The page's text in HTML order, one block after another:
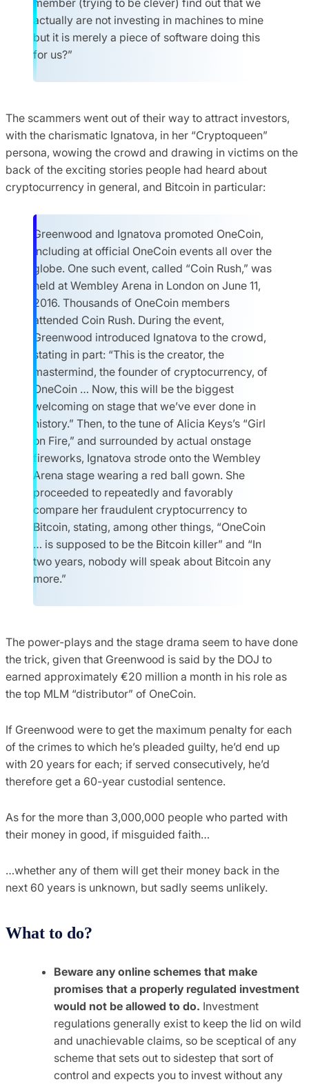
actually are not investing in machines to mine
but it is merely a piece of software doing this
for us?”
The scammers went out of their way to attract investors,
with the charismatic Ignatova, in her “Cryptoqueen”
persona, wowing the crowd and drawing in victims on the
back of the exciting stories people had heard about
cryptocurrency in general, and Bitcoin in particular:
Greenwood and Ignatova promoted OneCoin,
including at official OneCoin events all over the
globe. One such event, called “Coin Rush,” was
held at Wembley Arena in London on June 11,
2016. Thousands of OneCoin members
attended Coin Rush. During the event,
Greenwood introduced Ignatova to the crowd,
stating in part: “This is the creator, the
mastermind, the founder of cryptocurrency, of
OneCoin … Now, this will be the biggest
welcoming on stage that we’ve ever done in
history.” Then, to the tune of Alicia Keys’s “Girl
on Fire,” and surrounded by actual onstage
fireworks, Ignatova strode onto the Wembley
Arena stage wearing a red ball gown. She
proceeded to repeatedly and favorably
compare her fraudulent cryptocurrency to
Bitcoin, stating, among other things, “OneCoin
… is supposed to be the Bitcoin killer” and “In
two years, nobody will speak about Bitcoin any
more.”
The power-plays and the stage drama seem to have done
the trick, given that Greenwood is said by the DOJ to
earned approximately €20 million a month in his role as
the top MLM “distributor” of OneCoin.
If Greenwood were to get the maximum penalty for each
of the crimes to which he’s pleaded guilty, he’d end up
with 20 years for each; if served consecutively, he’d
therefore get a 60-year custodial sentence.
As for the more than 3,000,000 people who parted with
their money in good, if misguided faith…
…whether any of them will get their money back in the
next 60 years is unknown, but sadly seems unlikely.
What to do?
Beware any online schemes that make
promises that a properly regulated investment
would not be allowed to do. Investment
regulations generally exist to keep the lid on wild
and unachievable claims, so be sceptical of any
scheme that sets out to sidestep that sort of
control and expects you to invest without any